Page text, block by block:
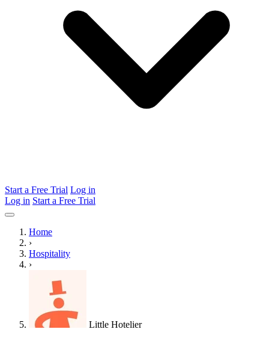
Start a Free Trial Log in
Log in Start a Free Trial
Home
›
Hospitality
›
Little Hotelier